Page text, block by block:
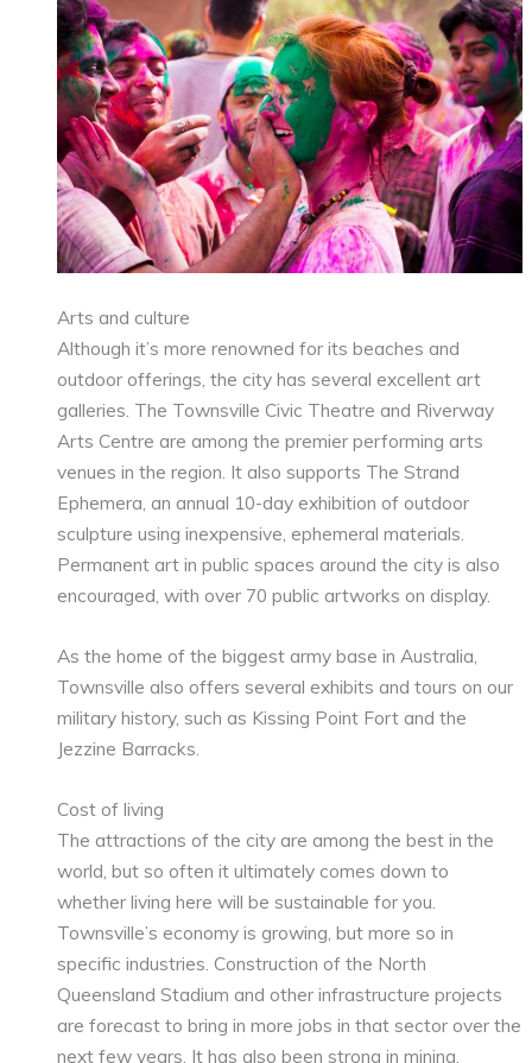
Arts and culture
Although it’s more renowned for its beaches and
outdoor offerings, the city has several excellent art
galleries. The Townsville Civic Theatre and Riverway
Arts Centre are among the premier performing arts
venues in the region. It also supports The Strand
Ephemera, an annual 10-day exhibition of outdoor
sculpture using inexpensive, ephemeral materials.
Permanent art in public spaces around the city is also
encouraged, with over 70 public artworks on display.
As the home of the biggest army base in Australia,
Townsville also offers several exhibits and tours on our
military history, such as Kissing Point Fort and the
Jezzine Barracks.
Cost of living
The attractions of the city are among the best in the
world, but so often it ultimately comes down to
whether living here will be sustainable for you.
Townsville’s economy is growing, but more so in
specific industries. Construction of the North
Queensland Stadium and other infrastructure projects
are forecast to bring in more jobs in that sector over the
next few years. It has also been strong in mining,